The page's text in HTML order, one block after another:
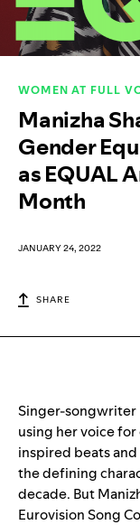
WOMEN AT FULL
Manizha
Gender
as EQUAL
Month
JANUARY 24, 2022
SHARE
Singer-songwriter
using her voice
inspired beats
the defining
decade. But
Eurovision Song